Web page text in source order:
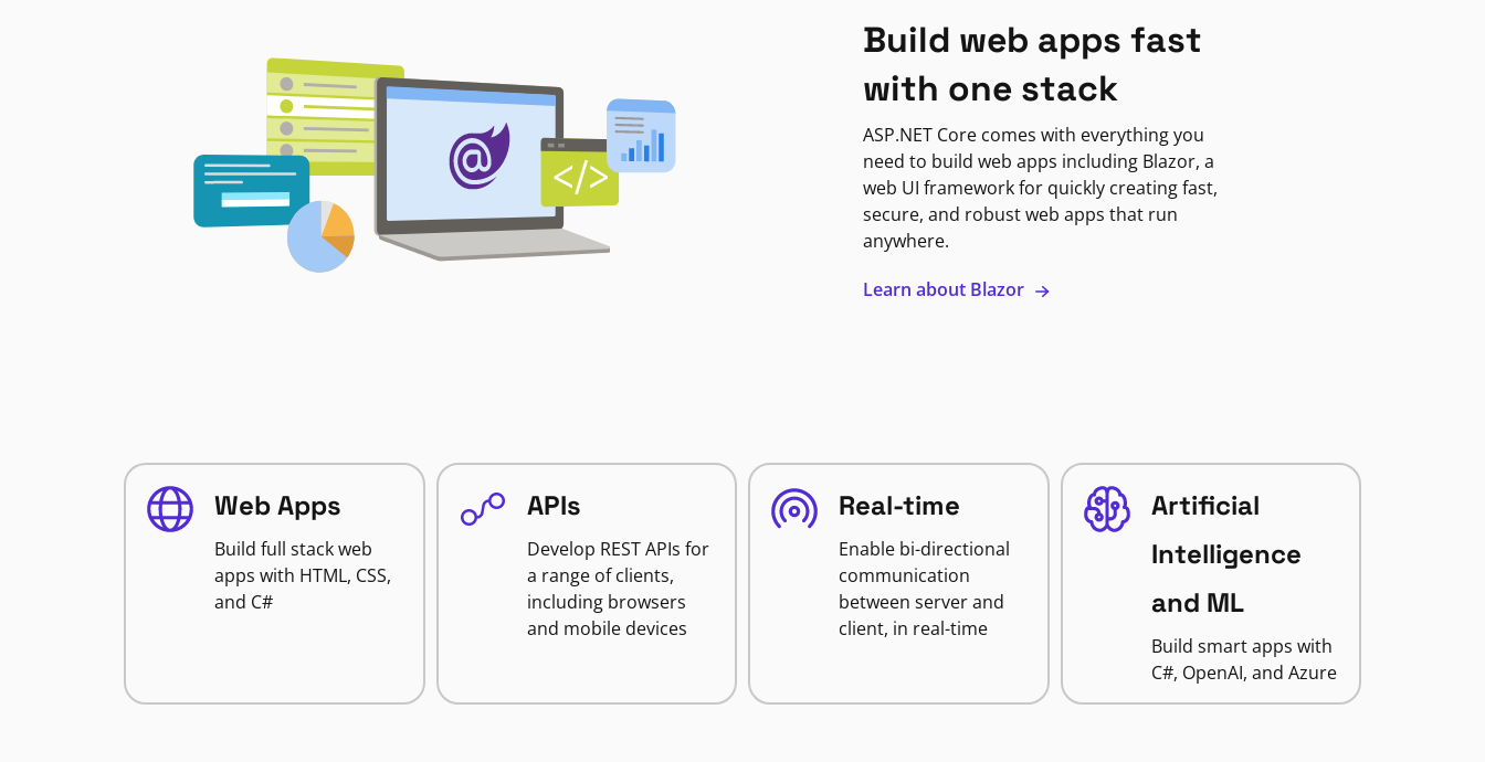
Build web apps fast
with one stack
ASP.NET Core comes with everything you
need to build web apps including Blazor, a
web UI framework for quickly creating fast,
secure, and robust web apps that run
anywhere.
Learn about Blazor
Web Apps
Build full stack web
apps with HTML, CSS,
and C#
APIs
Develop REST APIs for
a range of clients,
including browsers
and mobile devices
Real-time
Enable bi-directional
communication
between server and
client, in real-time
Artificial
Intelligence
and ML
Build smart apps with
C#, OpenAI, and Azure